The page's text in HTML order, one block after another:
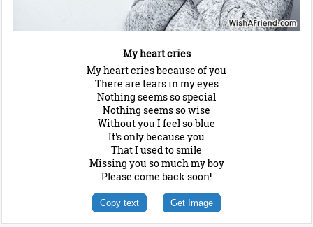
My heart cries
My heart cries because of you
There are tears in my eyes
Nothing seems so special
Nothing seems so wise
Without you I feel so blue
It's only because you
That I used to smile
Missing you so much my boy
Please come back soon!
Copy text Get Image